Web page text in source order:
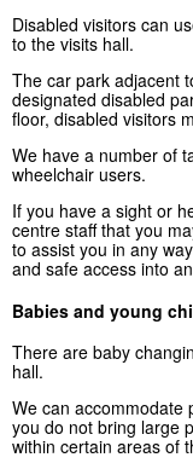
Disabled visitors can
to the visits hall.
The car park adjacent
designated disabled
floor, disabled visitors
We have a number of
wheelchair users.
If you have a sight or
centre staff that you
to assist you in any
and safe access into
Babies and young
There are baby
hall.
We can accommodate
you do not bring large
within certain areas of